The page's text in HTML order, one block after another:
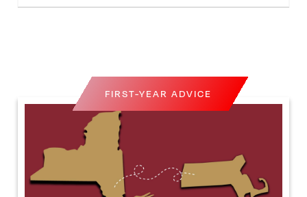
FIRST-YEAR ADVICE